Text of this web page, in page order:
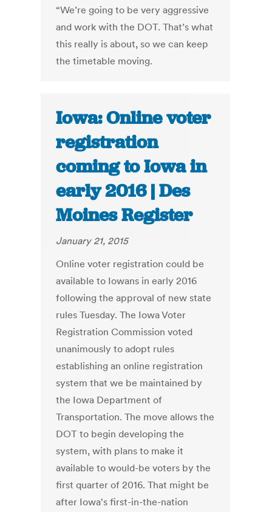
“We’re going to be very aggressive
and work with the DOT. That’s what
this really is about, so we can keep
the timetable moving.
Iowa: Online voter
registration
coming to Iowa in
early 2016 | Des
Moines Register
January 21, 2015
Online voter registration could be
available to Iowans in early 2016
following the approval of new state
rules Tuesday. The Iowa Voter
Registration Commission voted
unanimously to adopt rules
establishing an online registration
system that we be maintained by
the Iowa Department of
Transportation. The move allows the
DOT to begin developing the
system, with plans to make it
available to would-be voters by the
first quarter of 2016. That might be
after Iowa's first-in-the-nation